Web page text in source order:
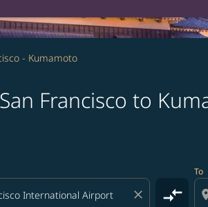
- Kumamoto
Francisco to
close compare_arrows
To
or interact with individual